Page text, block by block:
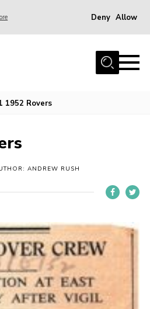
Deny Allow
1952 Rovers
ANDREW RUSH